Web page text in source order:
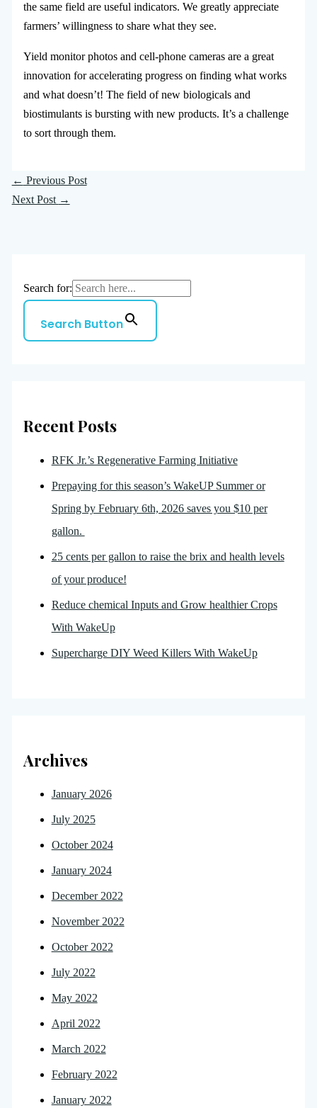
the same field are useful indicators. We greatly appreciate
farmers’ willingness to share what they see.
Yield monitor photos and cell-phone cameras are a great
innovation for accelerating progress on finding what works
and what doesn’t! The field of new biologicals and
biostimulants is bursting with new products. It’s a challenge
to sort through them.
← Previous Post
Next Post →
Search for:
Search Button
Recent Posts
RFK Jr.’s Regenerative Farming Initiative
Prepaying for this season’s WakeUP Summer or
Spring by February 6th, 2026 saves you $10 per
gallon.
25 cents per gallon to raise the brix and health levels
of your produce!
Reduce chemical Inputs and Grow healthier Crops
With WakeUp
Supercharge DIY Weed Killers With WakeUp
Archives
January 2026
July 2025
October 2024
January 2024
December 2022
November 2022
October 2022
July 2022
May 2022
April 2022
March 2022
February 2022
January 2022